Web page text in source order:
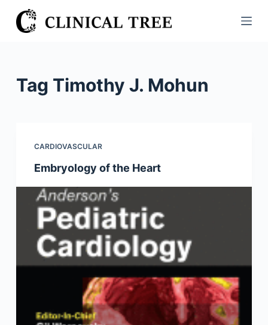
S
k
n
Tag Timothy J. Mohun
CARDIOVASCULAR
Embryology of the Heart